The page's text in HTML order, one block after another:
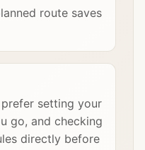
route saves
setting your
go, and checking
directly before